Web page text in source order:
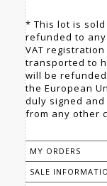
* This lot is sold
refunded to
VAT
transported to
will be
the European
duly signed
from any other
MY ORDERS
SALE